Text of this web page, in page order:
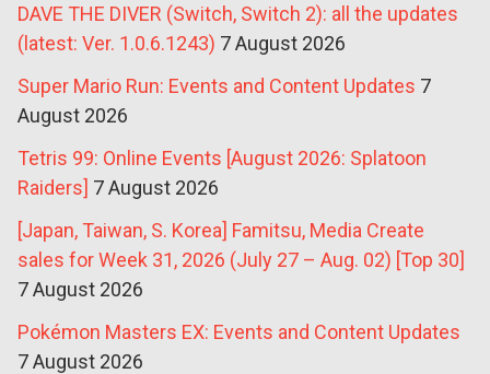
DAVE THE DIVER (Switch, Switch 2): all the updates
(latest: Ver. 1.0.6.1243) 7 August 2026
Super Mario Run: Events and Content Updates 7
August 2026
Tetris 99: Online Events [August 2026: Splatoon
Raiders] 7 August 2026
[Japan, Taiwan, S. Korea] Famitsu, Media Create
sales for Week 31, 2026 (July 27 – Aug. 02) [Top 30]
7 August 2026
Pokémon Masters EX: Events and Content Updates
7 August 2026